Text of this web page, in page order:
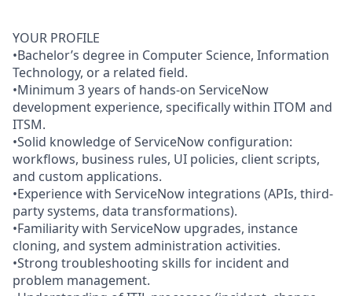
YOUR PROFILE
•Bachelor’s degree in Computer Science, Information
Technology, or a related field.
•Minimum 3 years of hands-on ServiceNow
development experience, specifically within ITOM and
ITSM.
•Solid knowledge of ServiceNow configuration:
workflows, business rules, UI policies, client scripts,
and custom applications.
•Experience with ServiceNow integrations (APIs, third-
party systems, data transformations).
•Familiarity with ServiceNow upgrades, instance
cloning, and system administration activities.
•Strong troubleshooting skills for incident and
problem management.